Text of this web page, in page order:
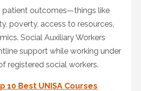
patient outcomes—things like
poverty, access to resources,
Social Auxiliary Workers
support while working under
registered social workers.
10 Best UNISA Courses